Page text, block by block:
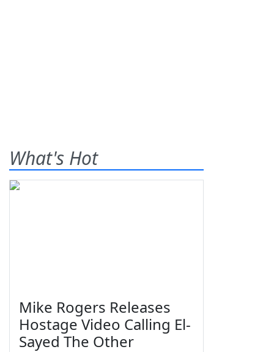
What's Hot
Mike Rogers Releases
Hostage Video Calling El-
Sayed The Other